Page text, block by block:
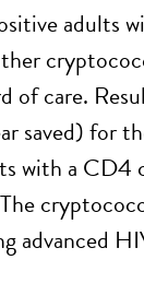
adults
of care.
saved) for
with a
advanced